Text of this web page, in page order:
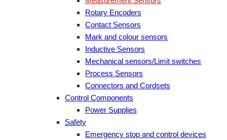
Rotary Encoders
Contact Sensors
Mark and colour sensors
Inductive Sensors
Mechanical sensors/Limit switches
Process Sensors
Connectors and Cordsets
Control Components
Power Supplies
Safety
Emergency stop and control devices